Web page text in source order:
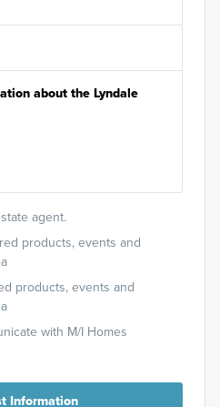
agent.
products, events and
products, events and
with M/I Homes
Information